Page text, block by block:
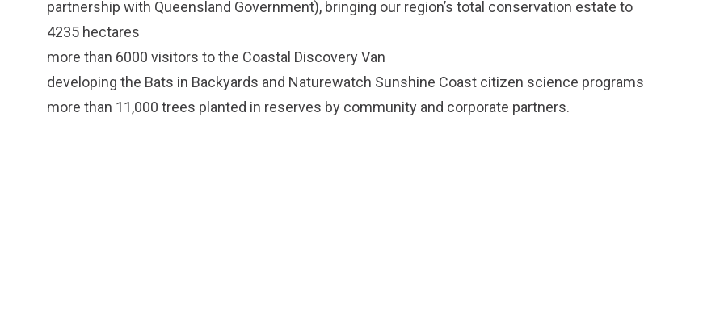
partnership with Queensland Government), bringing our region’s total conservation estate to
4235 hectares
more than 6000 visitors to the Coastal Discovery Van
developing the Bats in Backyards and Naturewatch Sunshine Coast citizen science programs
more than 11,000 trees planted in reserves by community and corporate partners.